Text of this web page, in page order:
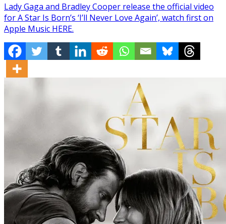
Lady Gaga and Bradley Cooper release the official video
for A Star Is Born’s ‘I’ll Never Love Again’, watch first on
Apple Music HERE.